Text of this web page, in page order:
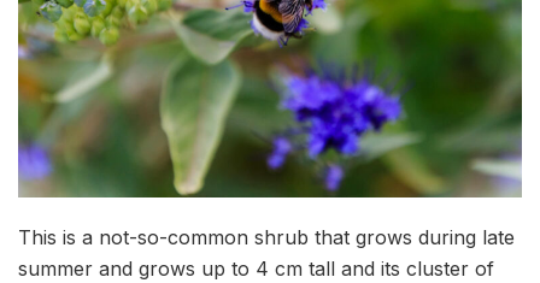
This is a not-so-common shrub that grows during late
summer and grows up to 4 cm tall and its cluster of